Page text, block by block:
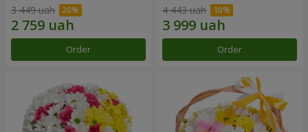
3 449 uah
Order
4 443 uah
Order